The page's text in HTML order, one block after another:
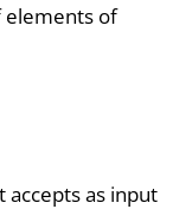
elements of
accepts as input